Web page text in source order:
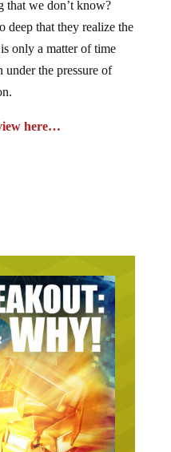
deep that they realize the
only a matter of time
under the pressure of